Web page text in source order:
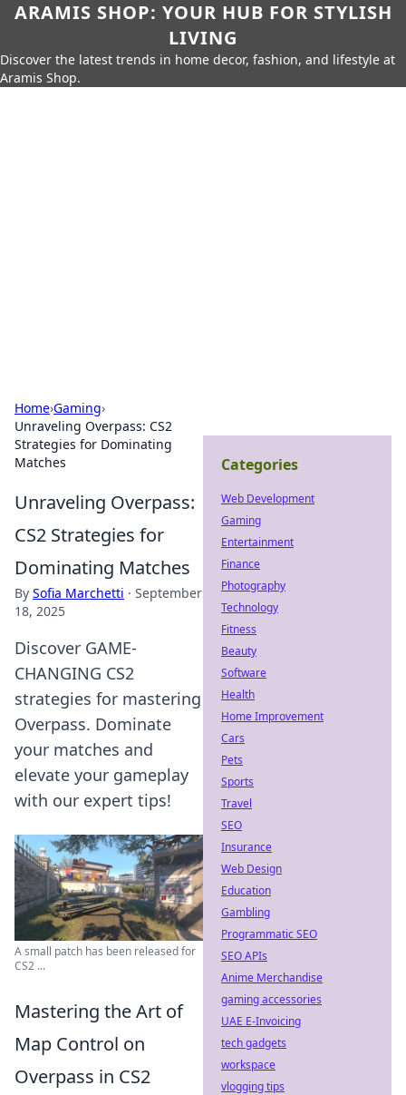
ARAMIS SHOP: YOUR HUB FOR STYLISH
LIVING
Discover the latest trends in home decor, fashion, and lifestyle at
Aramis Shop.
Home›Gaming›
Unraveling Overpass: CS2
Strategies for Dominating
Matches
Unraveling Overpass:
CS2 Strategies for
Dominating Matches
By Sofia Marchetti · September
18, 2025
Discover GAME-
CHANGING CS2
strategies for mastering
Overpass. Dominate
your matches and
elevate your gameplay
with our expert tips!
A small patch has been released for
CS2 ...
Mastering the Art of
Map Control on
Overpass in CS2
Categories
Web Development
Gaming
Entertainment
Finance
Photography
Technology
Fitness
Beauty
Software
Health
Home Improvement
Cars
Pets
Sports
Travel
SEO
Insurance
Web Design
Education
Gambling
Programmatic SEO
SEO APIs
Anime Merchandise
gaming accessories
UAE E-Invoicing
tech gadgets
workspace
vlogging tips